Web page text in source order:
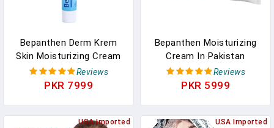
Bepanthen Derm Krem
Skin Moisturizing Cream
In PakistanReviews
PKR 7999
Bepanthen Moisturizing
Cream In Pakistan
Bepanthol Derma Skin
Moisterizer
Reviews
PKR 5999
USA Imported USA Imported